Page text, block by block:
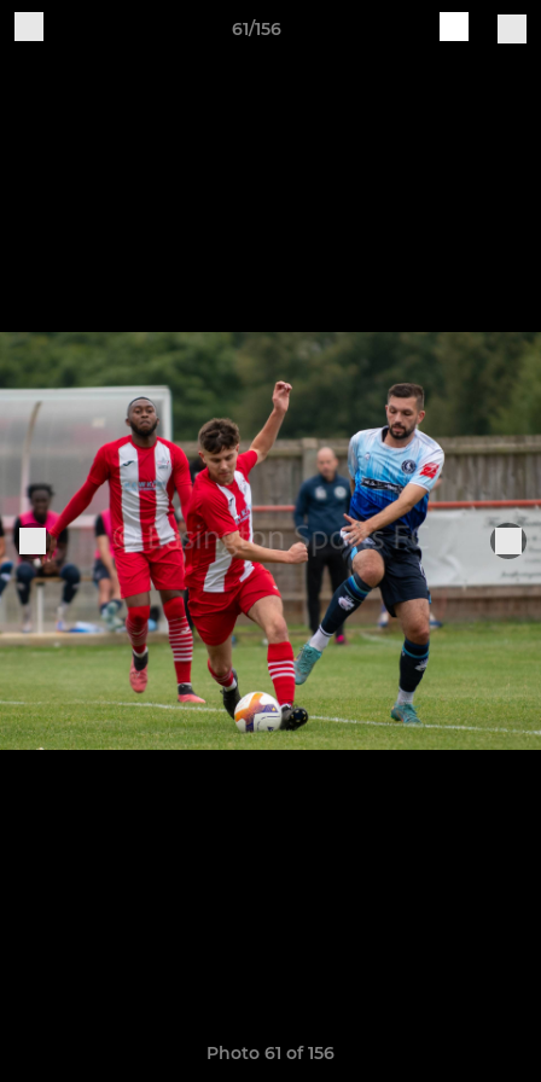
61/156
Photo 61 of 156